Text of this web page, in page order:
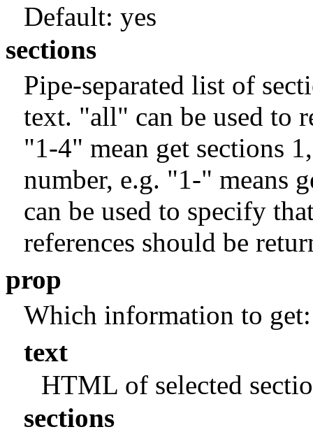
Default: yes
sections
Pipe-separated list of
text. "all" can be used to
"1-4" mean get sections
number, e.g. "1-" means
can be used to specify
references should be
prop
Which information to get:
text
HTML of selected
sections